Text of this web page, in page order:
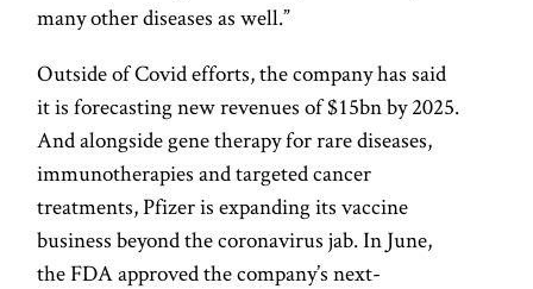
many other diseases as well.”
Outside of Covid efforts, the company has said
it is forecasting new revenues of $15bn by 2025.
And alongside gene therapy for rare diseases,
immunotherapies and targeted cancer
treatments, Pfizer is expanding its vaccine
business beyond the coronavirus jab. In June,
the FDA approved the company’s next-